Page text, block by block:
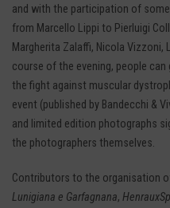
and with the participation of
from Marcello Lippi to Pierluigi
Margherita Zalaffi, Nicola Vizzoni,
course of the evening, people
the fight against muscular
event (published by Bandecchi &
and limited edition photographs
the photographers themselves.
Contributors to the organisation
Lunigiana e Garfagnana,